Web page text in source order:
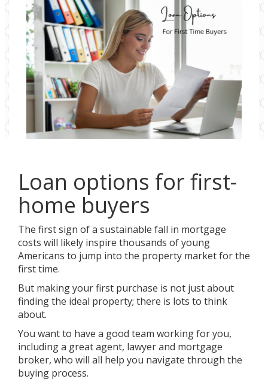
Loan options for first-
home buyers
The first sign of a sustainable fall in mortgage
costs will likely inspire thousands of young
Americans to jump into the property market for the
first time.
But making your first purchase is not just about
finding the ideal property; there is lots to think
about.
You want to have a good team working for you,
including a great agent, lawyer and mortgage
broker, who will all help you navigate through the
buying process.